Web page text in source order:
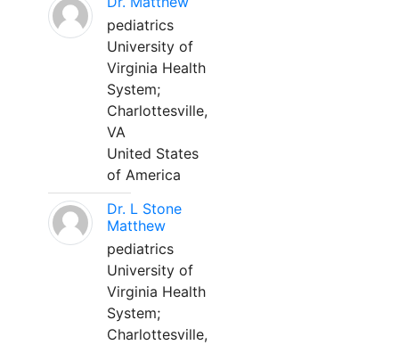
pediatrics
University of
Virginia Health
System;
Charlottesville,
VA
United States
of America
Dr. L Stone
Matthew
pediatrics
University of
Virginia Health
System;
Charlottesville,